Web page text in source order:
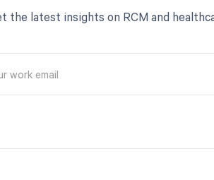
the latest insights on RCM and